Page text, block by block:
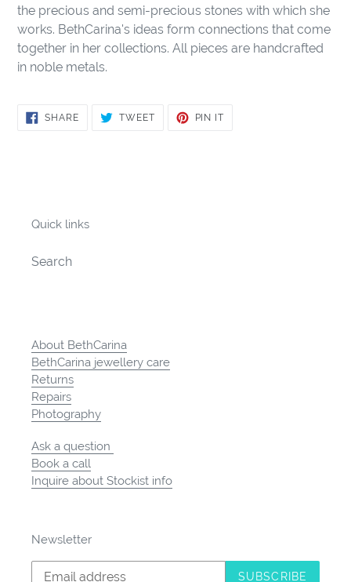
the precious and semi-precious stones with which she
works. BethCarina's ideas form connections that come
together in her collections. All pieces are handcrafted
in noble metals.
SHARESHARE
ON
TWEETTWEET
PIN IT
Quick links
Search
About BethCarina
BethCarina jewellery care
Returns
Repairs
Photography
Ask a question
Book a call
Inquire about Stockist info
Newsletter
SUBSCRIBE